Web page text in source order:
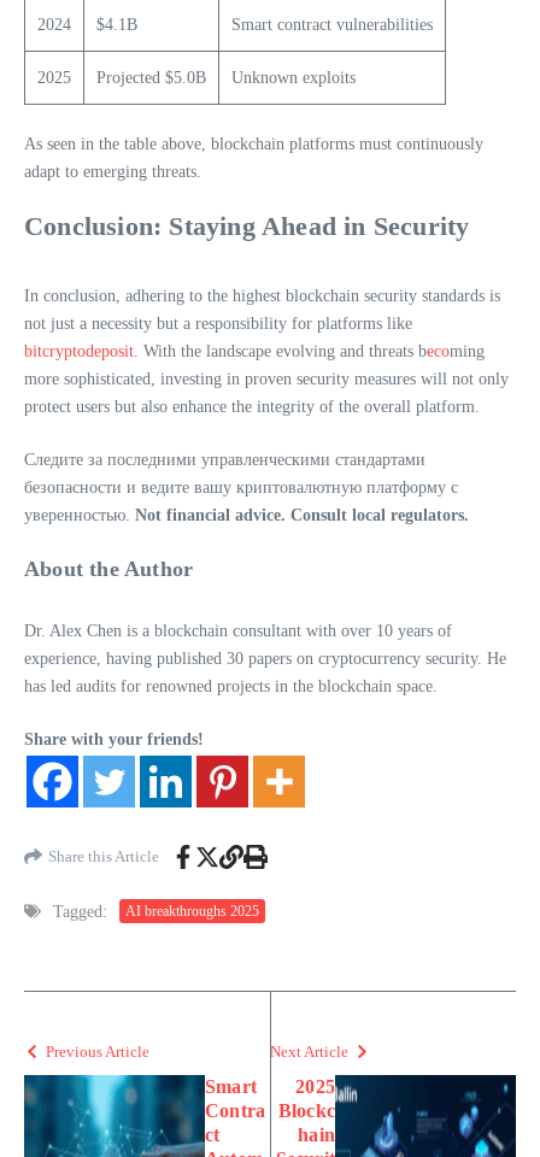
2024 $4.1B Smart contract vulnerabilities
2025 Projected $5.0B Unknown exploits
As seen in the table above, blockchain platforms must continuously
adapt to emerging threats.
Conclusion: Staying Ahead in Security
In conclusion, adhering to the highest blockchain security standards is
not just a necessity but a responsibility for platforms like
bitcryptodeposit . With the landscape evolving and threats becoming
more sophisticated, investing in proven security measures will not only
protect users but also enhance the integrity of the overall platform.
Следите за последними управленческими стандартами
безопасности и ведите вашу криптовалютную платформу с
уверенностью. Not financial advice. Consult local regulators.
About the Author
Dr. Alex Chen is a blockchain consultant with over 10 years of
experience, having published 30 papers on cryptocurrency security. He
has led audits for renowned projects in the blockchain space.
Share with your friends!
Share this Article
Tagged: AI breakthroughs 2025
Previous Article
Smart
Contra
ct
Next Article
2025
Blockc
hain